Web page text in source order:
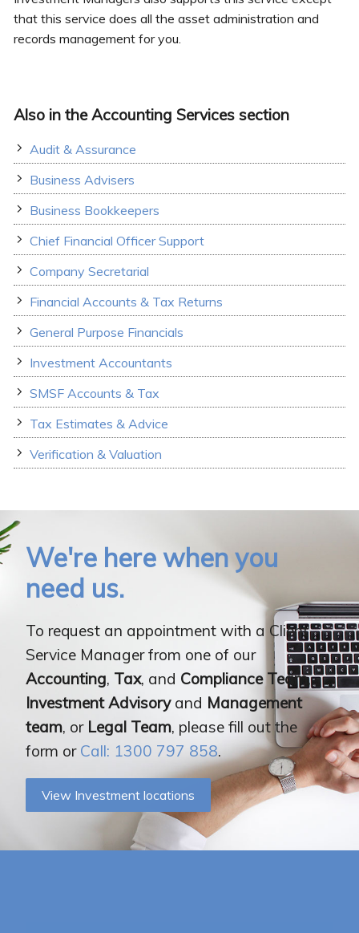
that this service does all the asset administration and
records management for you.
Also in the Accounting Services section
Audit & Assurance
Business Advisers
Business Bookkeepers
Chief Financial Officer Support
Company Secretarial
Financial Accounts & Tax Returns
General Purpose Financials
Investment Accountants
SMSF Accounts & Tax
Tax Estimates & Advice
Verification & Valuation
We're here when you
need us.
To request an appointment with a Client
Service Manager from one of our
Accounting, Tax, and Compliance Team,
Investment Advisoryand Management
team, or Legal Team, please fill out the
form or Call: 1300 797 858.
View Investment locations